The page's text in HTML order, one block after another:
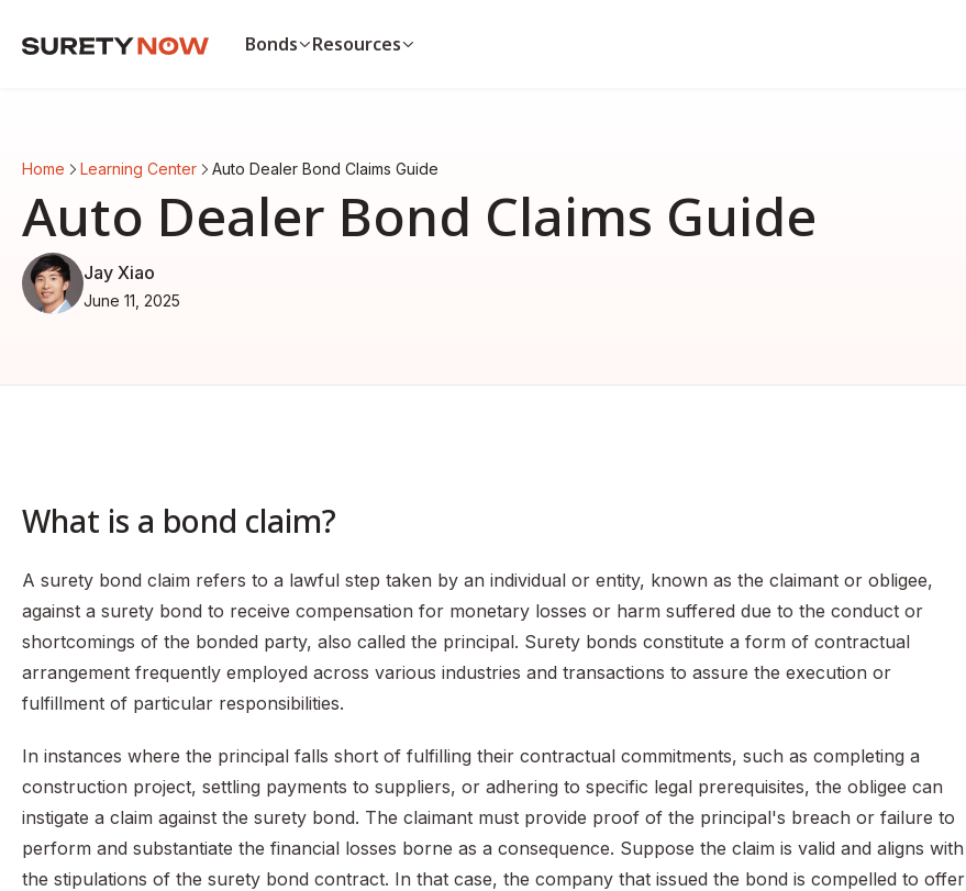
Bonds
Auto Dealer Bond
CA Contractor Bond
Bid Bond
Resources
What is a surety bond?
Surety bond vs. Insurance
List of surety bonds
Bonds by state
View all resources
Home Learning Center Auto Dealer Bond Claims Guide
Auto Dealer Bond Claims Guide
Jay Xiao
June 11, 2025
What is a bond claim?
A surety bond claim refers to a lawful step taken by an individual or entity, known as the claimant or obligee,
against a surety bond to receive compensation for monetary losses or harm suffered due to the conduct or
shortcomings of the bonded party, also called the principal. Surety bonds constitute a form of contractual
arrangement frequently employed across various industries and transactions to assure the execution or
fulfillment of particular responsibilities.
In instances where the principal falls short of fulfilling their contractual commitments, such as completing a
construction project, settling payments to suppliers, or adhering to specific legal prerequisites, the obligee can
instigate a claim against the surety bond. The claimant must provide proof of the principal's breach or failure to
perform and substantiate the financial losses borne as a consequence. Suppose the claim is valid and aligns with
the stipulations of the surety bond contract. In that case, the company that issued the bond is compelled to offer